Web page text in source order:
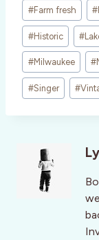
#Farm fresh #
#Historic #
#Milwaukee #
#Singer #